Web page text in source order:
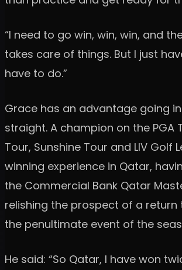
“I need to go win, win, win, and
takes care of things. But I just
have to do.”
Grace has an advantage going
straight. A champion on the PGA
Tour, Sunshine Tour and LIV Golf
winning experience in Qatar,
the Commercial Bank Qatar
relishing the prospect of a return
the penultimate event of the
He said: “So Qatar, I have won